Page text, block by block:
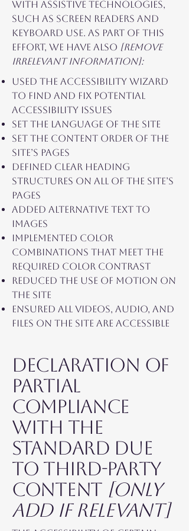
with assistive technologies,
such as screen readers and
keyboard use. As part of this
effort, we have also [remove
irrelevant information]:
Used the Accessibility Wizard
to find and fix potential
accessibility issues
Set the language of the site
Set the content order of the
site’s pages
Defined clear heading
structures on all of the site’s
pages
Added alternative text to
images
Implemented color
combinations that meet the
required color contrast
Reduced the use of motion on
the site
Ensured all videos, audio, and
files on the site are accessible
Declaration of
partial
compliance
with the
standard due
to third-party
content [only
add if relevant]